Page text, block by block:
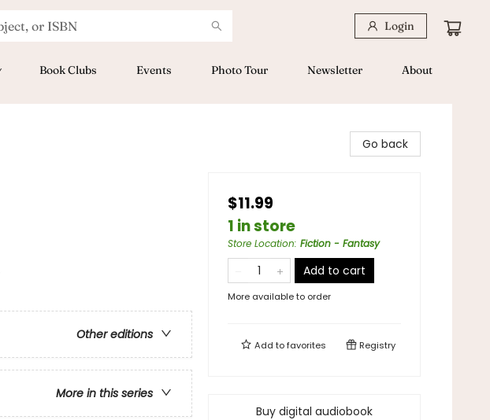
Login
Book Clubs Events Photo Tour Newsletter About
Other editions
More in this series
Go back
$11.99
1 in store
Store Location: Fiction - Fantasy
Add to cart
More available to order
Add tofavorites Registry
Buy digital audiobook